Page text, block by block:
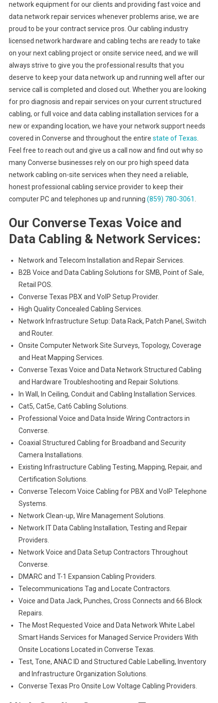
network equipment for our clients and providing fast voice and
data network repair services whenever problems arise, we are
proud to be your contract service pros. Our cabling industry
licensed network hardware and cabling techs are ready to take
on your next cabling project or onsite service need, and we will
always strive to give you the professional results that you
deserve to keep your data network up and running well after our
service call is completed and closed out. Whether you are looking
for pro diagnosis and repair services on your current structured
cabling, or full voice and data cabling installation services for a
new or expanding location, we have your network support needs
covered in Converse and throughout the entire state of Texas.
Feel free to reach out and give us a call now and find out why so
many Converse businesses rely on our pro high speed data
network cabling on-site services when they need a reliable,
honest professional cabling service provider to keep their
computer PC and telephones up and running (859) 780-3061 .
Our Converse Texas Voice and
Data Cabling & Network Services:
Network and Telecom Installation and Repair Services.
B2B Voice and Data Cabling Solutions for SMB, Point of Sale,
Retail POS.
Converse Texas PBX and VoIP Setup Provider.
High Quality Concealed Cabling Services.
Network Infrastructure Setup: Data Rack, Patch Panel, Switch
and Router.
Onsite Computer Network Site Surveys, Topology, Coverage
and Heat Mapping Services.
Converse Texas Voice and Data Network Structured Cabling
and Hardware Troubleshooting and Repair Solutions.
In Wall, In Ceiling, Conduit and Cabling Installation Services.
Cat5, Cat5e, Cat6 Cabling Solutions.
Professional Voice and Data Inside Wiring Contractors in
Converse.
Coaxial Structured Cabling for Broadband and Security
Camera Installations.
Existing Infrastructure Cabling Testing, Mapping, Repair, and
Certification Solutions.
Converse Telecom Voice Cabling for PBX and VoIP Telephone
Systems.
Network Clean-up, Wire Management Solutions.
Network IT Data Cabling Installation, Testing and Repair
Providers.
Network Voice and Data Setup Contractors Throughout
Converse.
DMARC and T-1 Expansion Cabling Providers.
Telecommunications Tag and Locate Contractors.
Voice and Data Jack, Punches, Cross Connects and 66 Block
Repairs.
The Most Requested Voice and Data Network White Label
Smart Hands Services for Managed Service Providers With
Onsite Locations Located in Converse Texas.
Test, Tone, ANAC ID and Structured Cable Labelling, Inventory
and Infrastructure Organization Solutions.
Converse Texas Pro Onsite Low Voltage Cabling Providers.